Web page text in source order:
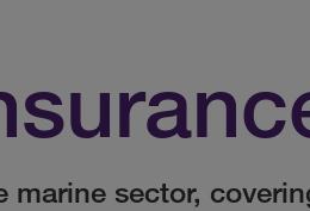
marine sector,